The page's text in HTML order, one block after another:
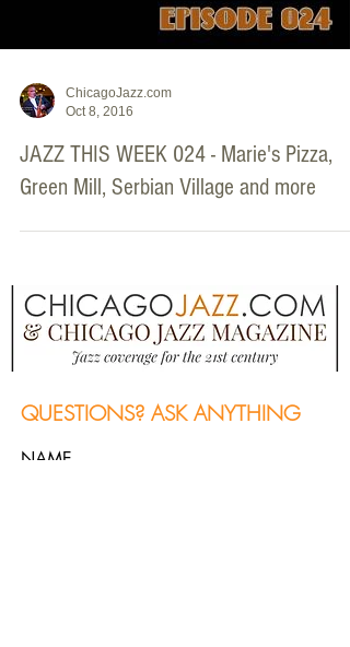
ChicagoJazz.com
Oct 8, 2016
JAZZ THIS WEEK 024 - Marie's Pizza,
Green Mill, Serbian Village and more
QUESTIONS? ASK ANYTHING
NAME